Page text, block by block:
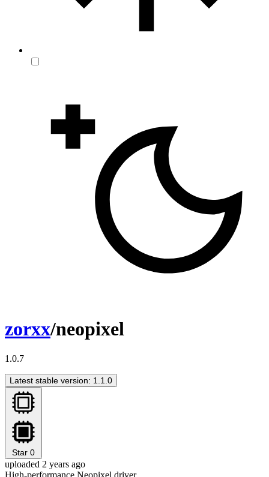
zorxx/neopixel
1.0.7
Latest stable version: 1.1.0
Star 0
uploaded 2 years ago
High-performance Neopixel driver